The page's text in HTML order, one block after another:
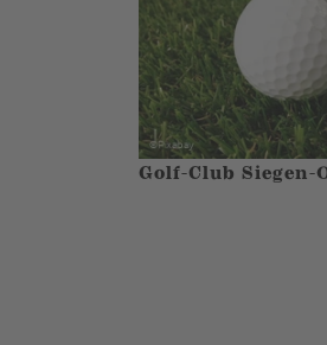
Golf-Club Siegen-